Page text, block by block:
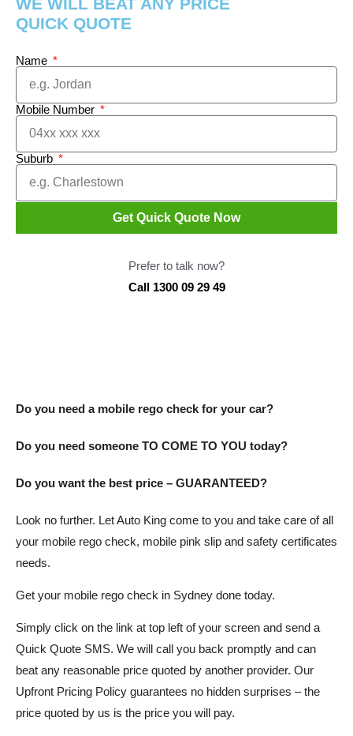
QUICK QUOTE
Name
Mobile Number
Suburb
Get Quick Quote Now
Prefer to talk now?
Call 1300 09 29 49
Do you need a mobile rego check for your car?
Do you need someone TO COME TO YOU today?
Do you want the best price – GUARANTEED?
Look no further. Let Auto King come to you and take care of all
your mobile rego check, mobile pink slip and safety certificates
needs.
Get your mobile rego check in Sydney done today.
Simply click on the link at top left of your screen and send a
Quick Quote SMS. We will call you back promptly and can
beat any reasonable price quoted by another provider. Our
Upfront Pricing Policy guarantees no hidden surprises – the
price quoted by us is the price you will pay.